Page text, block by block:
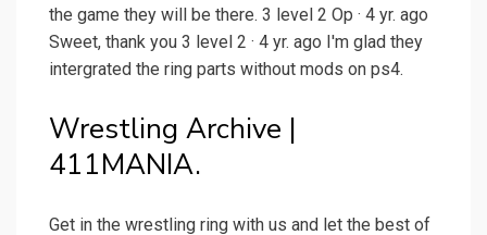
the game they will be there. 3 level 2 Op · 4 yr. ago
Sweet, thank you 3 level 2 · 4 yr. ago I'm glad they
intergrated the ring parts without mods on ps4.
Wrestling Archive |
411MANIA.
Get in the wrestling ring with us and let the best of